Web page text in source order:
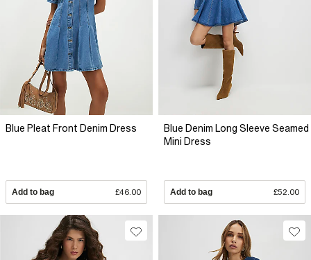
Blue Pleat Front Denim Dress
Add to bag £46.00
Blue Denim Long Sleeve Seamed
Mini Dress
Add to bag £52.00